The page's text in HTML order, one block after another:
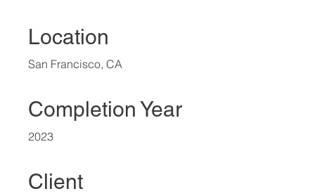
Location
2023
Client
San Francisco, CA
Completion Year